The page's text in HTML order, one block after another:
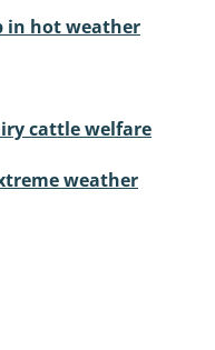
in hot weather
cattle welfare
weather